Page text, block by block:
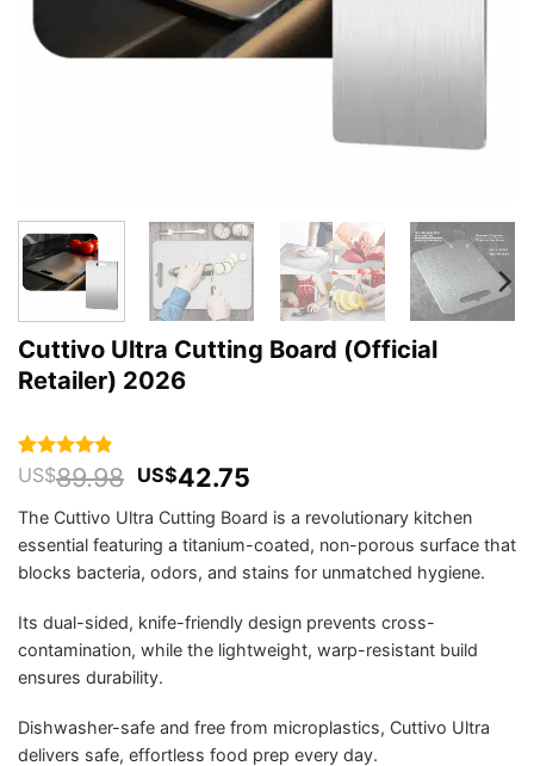
Cuttivo Ultra Cutting Board (Official
Retailer) 2026
Rated4.84
out of 5
based on
490
customer
ratings
US$89.98 Original
was:
US$89.98.
US$42.75
is:
US$42.75.
The Cuttivo Ultra Cutting Board is a revolutionary kitchen
essential featuring a titanium-coated, non-porous surface that
blocks bacteria, odors, and stains for unmatched hygiene.
Its dual-sided, knife-friendly design prevents cross-
contamination, while the lightweight, warp-resistant build
ensures durability.
Dishwasher-safe and free from microplastics, Cuttivo Ultra
delivers safe, effortless food prep every day.